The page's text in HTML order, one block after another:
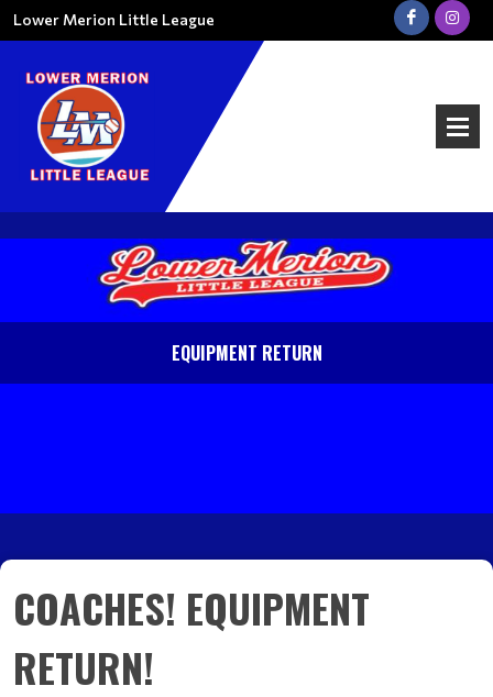
Lower Merion Little League
EQUIPMENT RETURN
COACHES! EQUIPMENT
RETURN!